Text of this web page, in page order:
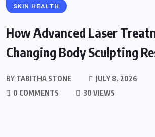
SKIN HEALTH
How Advanced Laser
Changing Body Sculpting
BY TABITHA STONE
JULY 8, 2026
0 COMMENTS
30 VIEWS